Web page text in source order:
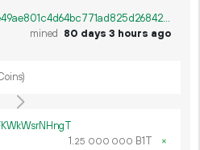
6581a086751d8e0fa532141e49ae801c4d64bc771ad825d268424b90c5d3bf1f
mined
80 days 3 hours ago
1.25 000 000 B1T ×